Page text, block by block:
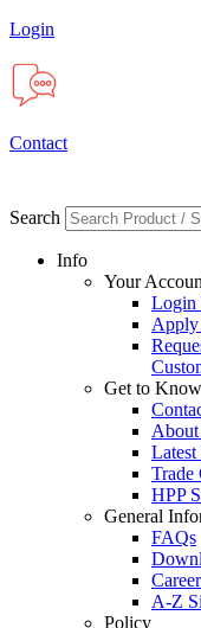
Login
Contact
Search
Info
Your
Login
Apply
Get to
Trade
HPP
General
FAQs
A-Z
Policy